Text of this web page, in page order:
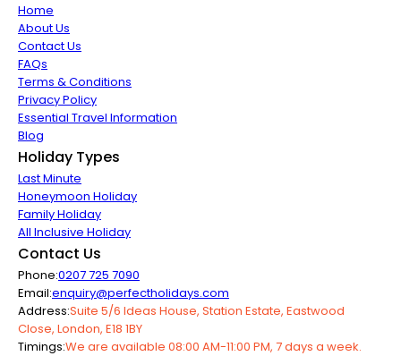
Home
About Us
Contact Us
FAQs
Terms & Conditions
Privacy Policy
Essential Travel Information
Blog
Holiday Types
Last Minute
Honeymoon Holiday
Family Holiday
All Inclusive Holiday
Contact Us
Phone:0207 725 7090
Email:enquiry@perfectholidays.com
Address:Suite 5/6 Ideas House, Station Estate, Eastwood
Close, London, E18 1BY
Timings:We are available 08:00 AM-11:00 PM, 7 days a week.